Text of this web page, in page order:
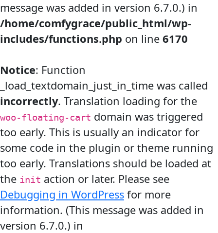
message was added in version 6.7.0.) in
/home/comfygrace/public_html/wp-
includes/functions.php on line 6170
Notice: Function
_load_textdomain_just_in_time was called
incorrectly. Translation loading for the
woo-floating-cart domain was triggered
too early. This is usually an indicator for
some code in the plugin or theme running
too early. Translations should be loaded at
the init action or later. Please see
Debugging in WordPress for more
information. (This message was added in
version 6.7.0.) in